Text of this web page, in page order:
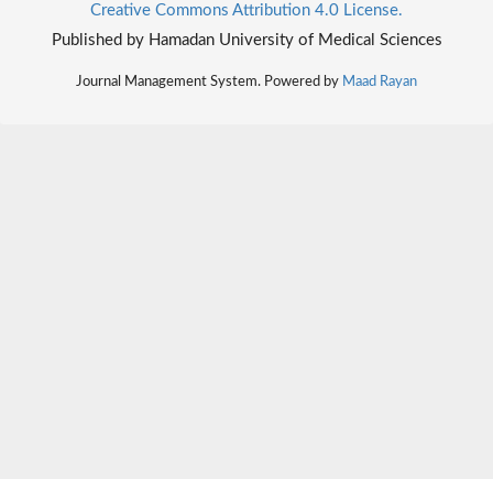
Creative Commons Attribution 4.0 License.
Published by Hamadan University of Medical Sciences
Journal Management System. Powered by Maad Rayan